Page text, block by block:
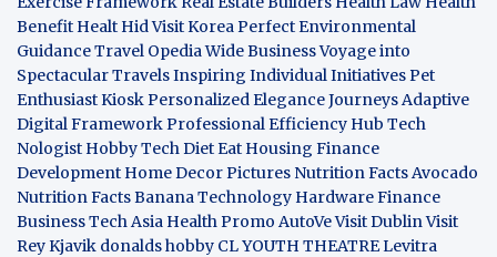
Benefit Healt HidVisit KoreaPerfect Environmental
GuidanceTravel OpediaWide BusinessVoyage into
Spectacular TravelsInspiring Individual InitiativesPet
Enthusiast KioskPersonalized Elegance JourneysAdaptive
Digital FrameworkProfessional Efficiency Hub Tech
Nologist Hobby TechDiet Eat Housing Finance
Development Home Decor Pictures Nutrition Facts Avocado
Nutrition Facts BananaTechnology HardwareFinance
BusinessTech Asia Health Promo AutoVeVisit DublinVisit
Rey Kjavik donalds hobby CL YOUTH THEATRELevitra